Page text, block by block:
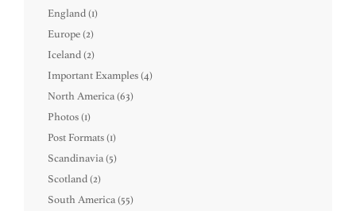
England (1)
Europe (2)
Iceland (2)
Important Examples (4)
North America (63)
Photos (1)
Post Formats (1)
Scandinavia (5)
Scotland (2)
South America (55)